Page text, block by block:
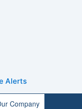
Alerts
Company